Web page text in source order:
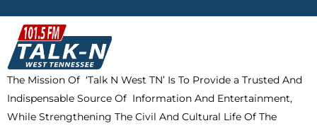
b
o
o
k
i
t
t
e
r
a
m
o
k
The Mission Of ‘Talk N West TN’ Is To Provide a Trusted And
Indispensable Source Of Information And Entertainment,
While Strengthening The Civil And Cultural Life Of The